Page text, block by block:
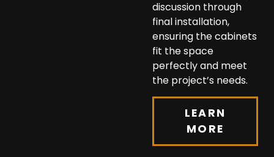
discussion through
final installation,
ensuring the cabinets
fit the space
perfectly and meet
the project’s needs.
LEARN
MORE